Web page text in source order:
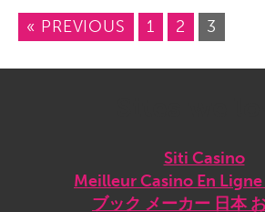
« PREVIOUS 1 2 3
Siti Casino
Meilleur Casino En
ブック メーカー 日本